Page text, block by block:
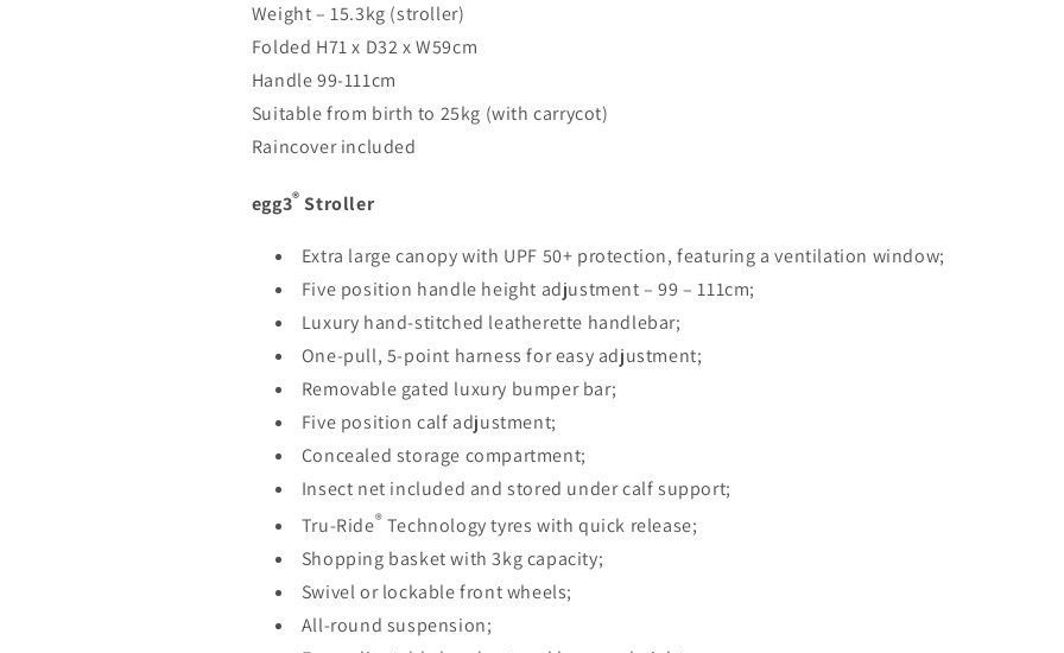
Weight – 15.3kg (stroller)
Folded H71 x D32 x W59cm
Handle 99-111cm
Suitable from birth to 25kg (with carrycot)
Raincover included
egg3® Stroller
Extra large canopy with UPF 50+ protection, featuring a ventilation window;
Five position handle height adjustment – 99 – 111cm;
Luxury hand-stitched leatherette handlebar;
One-pull, 5-point harness for easy adjustment;
Removable gated luxury bumper bar;
Five position calf adjustment;
Concealed storage compartment;
Insect net included and stored under calf support;
Tru-Ride® Technology tyres with quick release;
Shopping basket with 3kg capacity;
Swivel or lockable front wheels;
All-round suspension;